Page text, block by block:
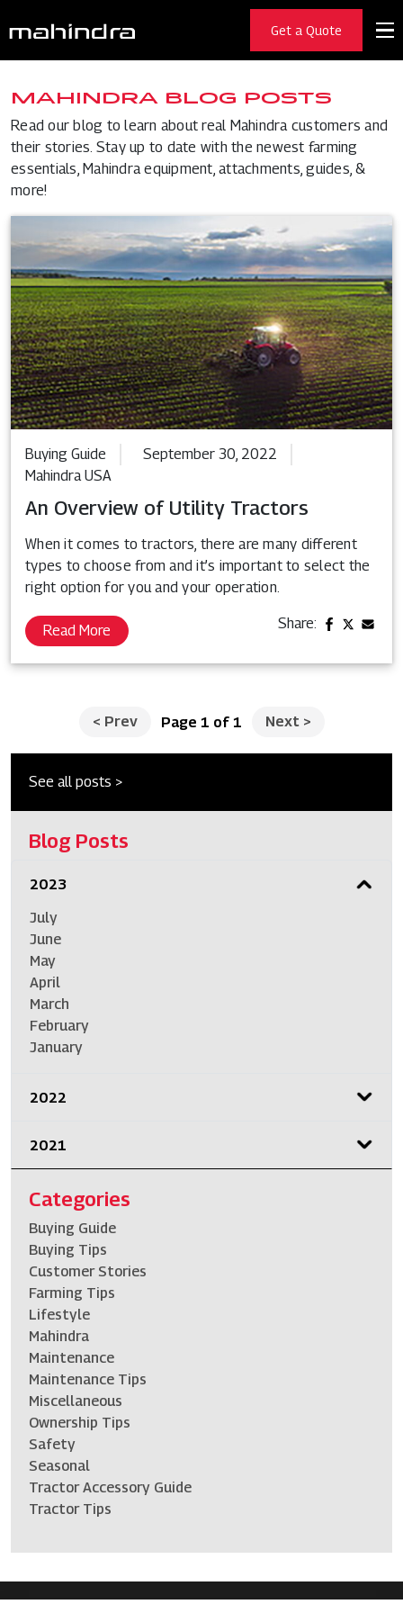
Get a Quote
MAHINDRA BLOG POSTS
Read our blog to learn about real Mahindra customers and
their stories. Stay up to date with the newest farming
essentials, Mahindra equipment, attachments, guides, &
more!
Buying Guide
September 30, 2022
Mahindra USA
An Overview of Utility Tractors
When it comes to tractors, there are many different
types to choose from and it’s important to select the
right option for you and your operation.
Read More Share:
< Prev Page 1 of 1 Next >
See all posts >
Blog Posts
2023
July
June
May
April
March
February
January
2022
2021
Categories
Buying Guide
Buying Tips
Customer Stories
Farming Tips
Lifestyle
Mahindra
Maintenance
Maintenance Tips
Miscellaneous
Ownership Tips
Safety
Seasonal
Tractor Accessory Guide
Tractor Tips